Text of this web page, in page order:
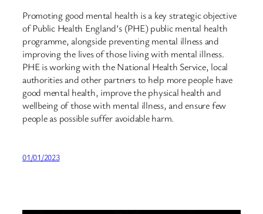
Promoting good mental health is a key strategic objective
of Public Health England’s (PHE) public mental health
programme, alongside preventing mental illness and
improving the lives of those living with mental illness.
PHE is working with the National Health Service, local
authorities and other partners to help more people have
good mental health, improve the physical health and
wellbeing of those with mental illness, and ensure few
people as possible suffer avoidable harm.
01/01/2023